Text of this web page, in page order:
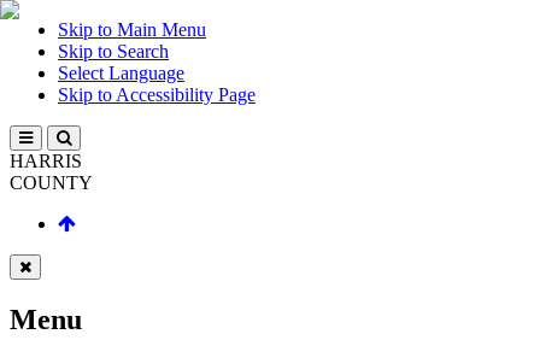
Skip to Main Menu
Skip to Search
Select Language
Skip to Accessibility Page
HARRIS
COUNTY
Menu